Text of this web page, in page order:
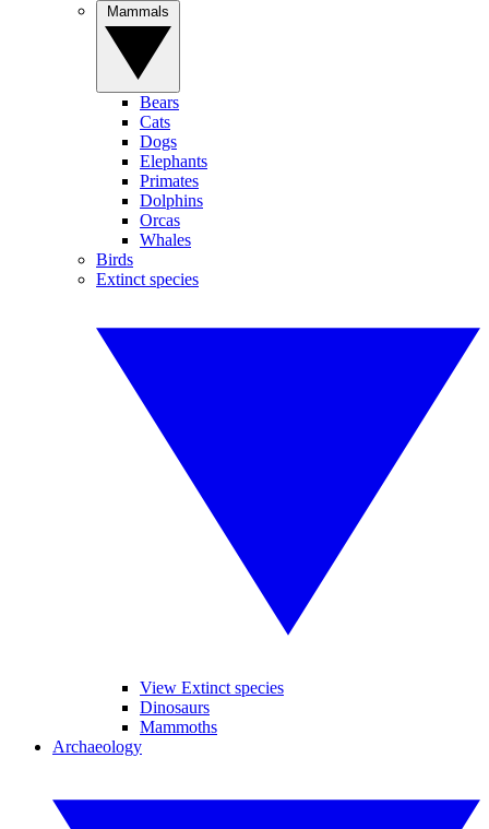
Bears
Cats
Dogs
Elephants
Primates
Dolphins
Orcas
Whales
Birds
Extinct species
View Extinct species
Dinosaurs
Mammoths
Archaeology